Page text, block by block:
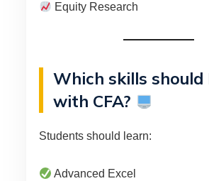
Equity Research
Which skills should
with CFA?
Students should learn:
Advanced Excel